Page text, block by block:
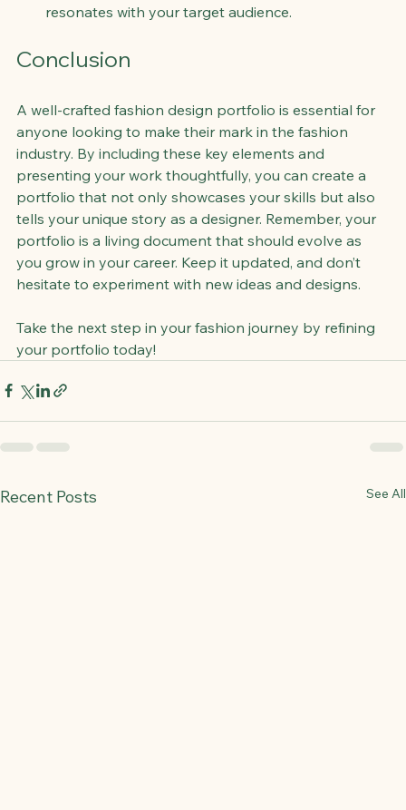
resonates with your target audience.
Conclusion
A well-crafted fashion design portfolio is essential for
anyone looking to make their mark in the fashion
industry. By including these key elements and
presenting your work thoughtfully, you can create a
portfolio that not only showcases your skills but also
tells your unique story as a designer. Remember, your
portfolio is a living document that should evolve as
you grow in your career. Keep it updated, and don’t
hesitate to experiment with new ideas and designs.
Take the next step in your fashion journey by refining
your portfolio today!
Recent Posts See All